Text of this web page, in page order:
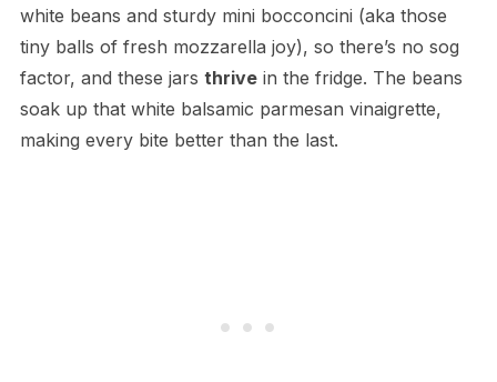
white beans and sturdy mini bocconcini (aka those
tiny balls of fresh mozzarella joy), so there’s no sog
factor, and these jars thrivein the fridge. The beans
soak up that white balsamic parmesan vinaigrette,
making every bite better than the last.